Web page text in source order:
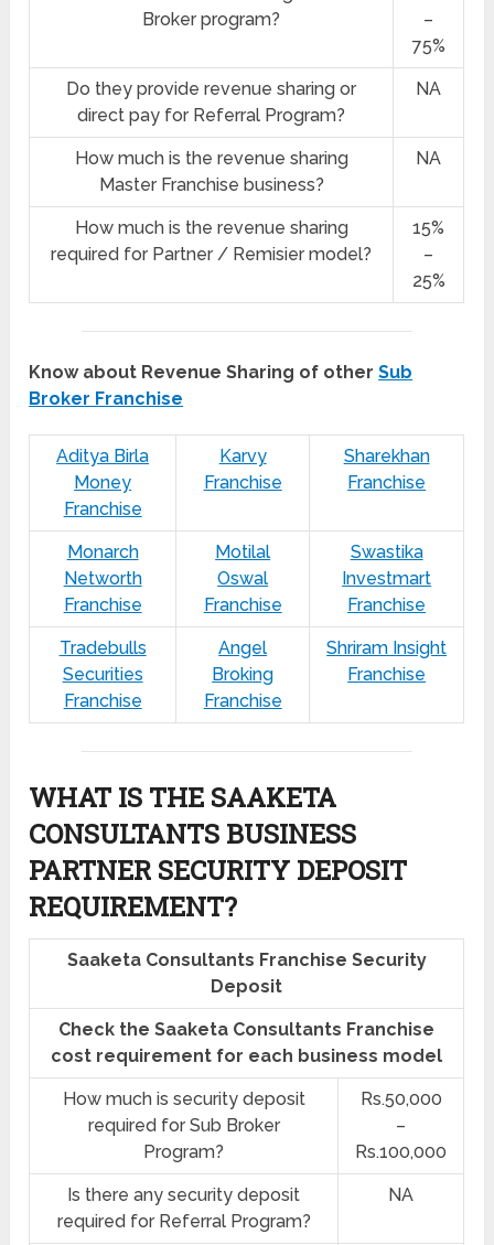
Broker program?
–
75%
Do they provide revenue sharing or
direct pay for Referral Program?
NA
How much is the revenue sharing
Master Franchise business?
NA
How much is the revenue sharing
required for Partner / Remisier model?
15%
–
25%
Know about Revenue Sharing of otherSub
Broker Franchise
Aditya Birla
Money
Franchise
Karvy
Franchise
Sharekhan
Franchise
Monarch
Networth
Franchise
Motilal
Oswal
Franchise
Swastika
Investmart
Franchise
Tradebulls
Securities
Franchise
Angel
Broking
Franchise
Shriram Insight
Franchise
WHAT IS THE SAAKETA
CONSULTANTS BUSINESS
PARTNER SECURITY DEPOSIT
REQUIREMENT?
Saaketa Consultants Franchise Security
Deposit
Check the Saaketa Consultants Franchise
cost requirement for each business model
How much is security deposit
required for Sub Broker
Program?
Rs.50,000
–
Rs.100,000
Is there any security deposit
required for Referral Program?
NA